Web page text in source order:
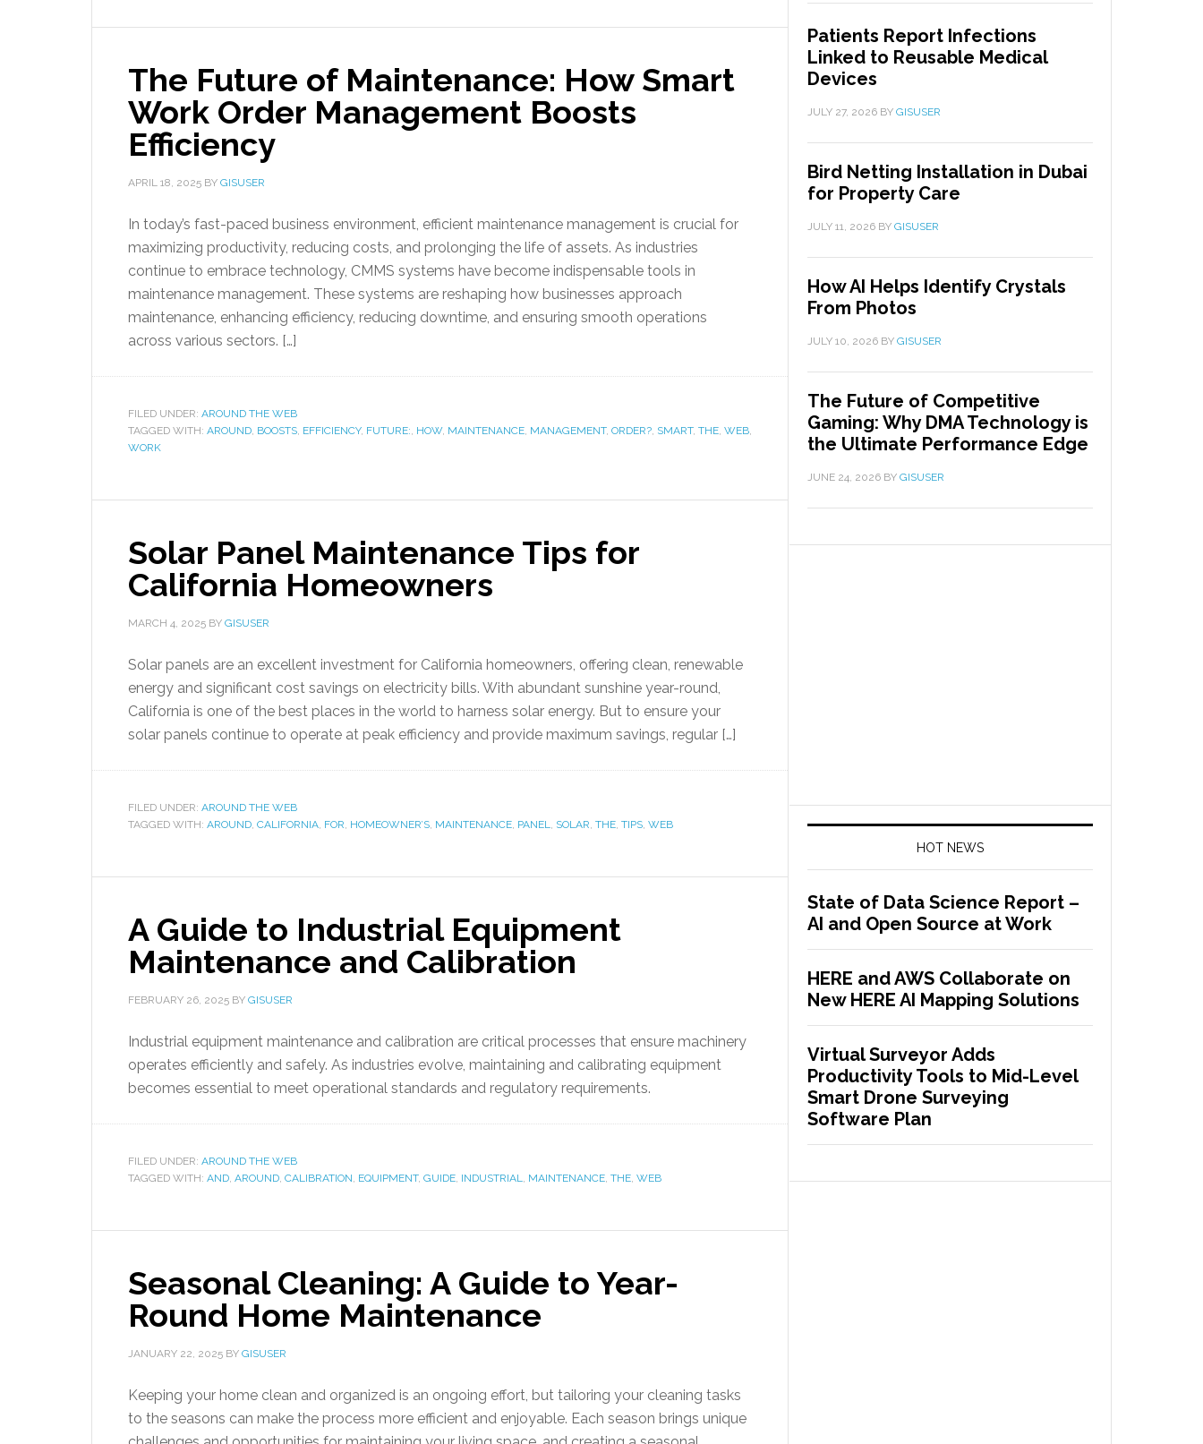
The Future of Maintenance: How Smart
Work Order Management Boosts
Efficiency
APRIL 18, 2025 BY GISUSER
In today’s fast-paced business environment, efficient maintenance management is crucial for
maximizing productivity, reducing costs, and prolonging the life of assets. As industries
continue to embrace technology, CMMS systems have become indispensable tools in
maintenance management. These systems are reshaping how businesses approach
maintenance, enhancing efficiency, reducing downtime, and ensuring smooth operations
across various sectors. […]
FILED UNDER: AROUND THE WEB
TAGGED WITH: AROUND, BOOSTS, EFFICIENCY, FUTURE:, HOW, MAINTENANCE, MANAGEMENT, ORDER?, SMART, THE, WEB,
WORK
Solar Panel Maintenance Tips for
California Homeowners
MARCH 4, 2025 BY GISUSER
Solar panels are an excellent investment for California homeowners, offering clean, renewable
energy and significant cost savings on electricity bills. With abundant sunshine year-round,
California is one of the best places in the world to harness solar energy. But to ensure your
solar panels continue to operate at peak efficiency and provide maximum savings, regular […]
FILED UNDER: AROUND THE WEB
TAGGED WITH: AROUND, CALIFORNIA, FOR, HOMEOWNER’S, MAINTENANCE, PANEL, SOLAR, THE, TIPS, WEB
A Guide to Industrial Equipment
Maintenance and Calibration
FEBRUARY 26, 2025 BY GISUSER
Industrial equipment maintenance and calibration are critical processes that ensure machinery
operates efficiently and safely. As industries evolve, maintaining and calibrating equipment
becomes essential to meet operational standards and regulatory requirements.
FILED UNDER: AROUND THE WEB
TAGGED WITH: AND, AROUND, CALIBRATION, EQUIPMENT, GUIDE, INDUSTRIAL, MAINTENANCE, THE, WEB
Seasonal Cleaning: A Guide to Year-
Round Home Maintenance
JANUARY 22, 2025 BY GISUSER
Keeping your home clean and organized is an ongoing effort, but tailoring your cleaning tasks
to the seasons can make the process more efficient and enjoyable. Each season brings unique
Patients Report Infections
Linked to Reusable Medical
Devices
JULY 27, 2026 BY GISUSER
Bird Netting Installation in Dubai
for Property Care
JULY 11, 2026 BY GISUSER
How AI Helps Identify Crystals
From Photos
JULY 10, 2026 BY GISUSER
The Future of Competitive
Gaming: Why DMA Technology is
the Ultimate Performance Edge
JUNE 24, 2026 BY GISUSER
HOT NEWS
State of Data Science Report –
AI and Open Source at Work
HERE and AWS Collaborate on
New HERE AI Mapping Solutions
Virtual Surveyor Adds
Productivity Tools to Mid-Level
Smart Drone Surveying
Software Plan